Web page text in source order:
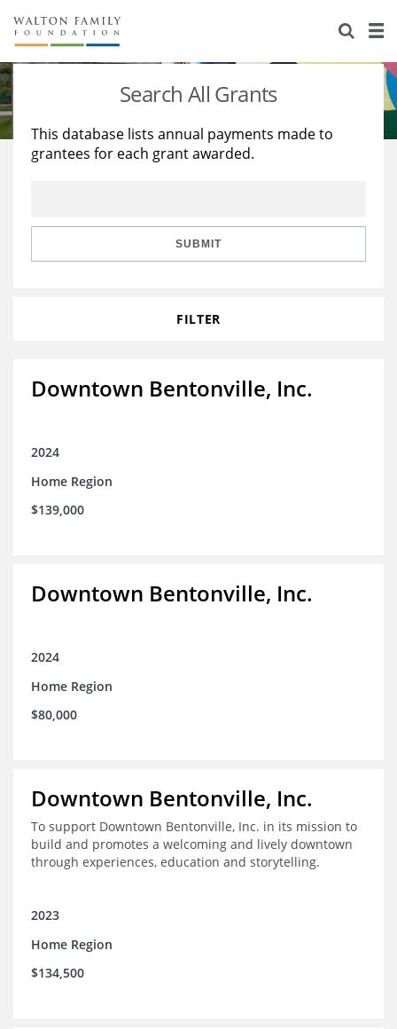
About Us
Staff
Reports & Financials
Stories
Education
Learning
Search All Grants
This database lists annual payments made to
grantees for each grant awarded.
SUBMIT
FILTER
Downtown Bentonville, Inc.
2024
Home Region
$139,000
Downtown Bentonville, Inc.
2024
Home Region
$80,000
Downtown Bentonville, Inc.
To support Downtown Bentonville, Inc. in its mission to
build and promotes a welcoming and lively downtown
through experiences, education and storytelling.
2023
Home Region
$134,500